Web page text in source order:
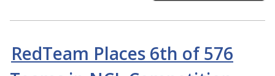
RedTeam Places 6th of 576